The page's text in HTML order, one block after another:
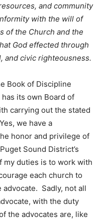
and community
with the will of
of the Church and the
God effected through
and civic righteousness.
Book of Discipline
its own Board of
carrying out the stated
we have a
honor and privilege of
Sound District’s
my duties is to work with
each church to
Sadly, not all
with the duty
the advocates are, like